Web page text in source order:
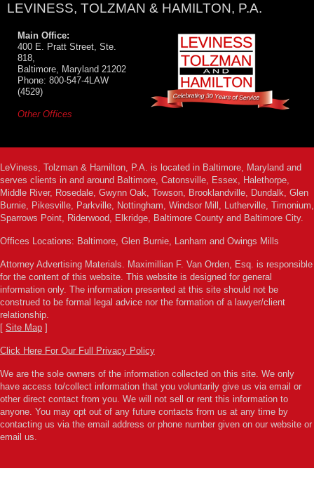
LEVINESS, TOLZMAN & HAMILTON, P.A.
Main Office:
400 E. Pratt Street, Ste.
818,
Baltimore, Maryland 21202
Phone: 800-547-4LAW
(4529)
Other Offices
LeViness, Tolzman & Hamilton, P.A. is located in Baltimore, Maryland and
serves clients in and around Baltimore, Catonsville, Essex, Halethorpe,
Middle River, Rosedale, Gwynn Oak, Towson, Brooklandville, Dundalk, Glen
Burnie, Pikesville, Parkville, Nottingham, Windsor Mill, Lutherville, Timonium,
Sparrows Point, Riderwood, Elkridge, Baltimore County and Baltimore City.
Offices Locations: Baltimore, Glen Burnie, Lanham and Owings Mills
Attorney Advertising Materials. Maximillian F. Van Orden, Esq. is responsible
for the content of this website. This website is designed for general
information only. The information presented at this site should not be
construed to be formal legal advice nor the formation of a lawyer/client
relationship.
[ Site Map ]
Click Here For Our Full Privacy Policy
We are the sole owners of the information collected on this site. We only
have access to/collect information that you voluntarily give us via email or
other direct contact from you. We will not sell or rent this information to
anyone. You may opt out of any future contacts from us at any time by
contacting us via the email address or phone number given on our website or
email us.